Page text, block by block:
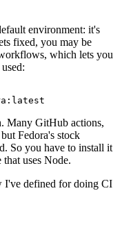
environment: it's
fixed, you may be
which lets you
Many GitHub actions,
Fedora's stock
So you have to install it
uses Node.
I've defined for doing CI